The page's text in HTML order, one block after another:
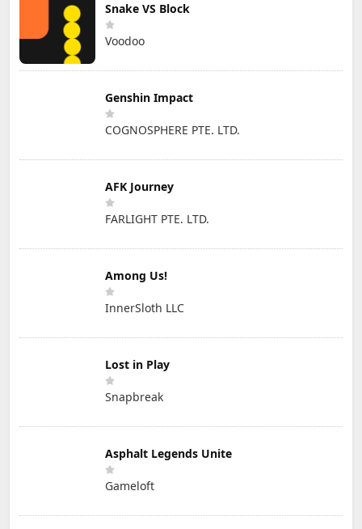
Snake VS Block
Voodoo
Genshin Impact
COGNOSPHERE PTE. LTD.
AFK Journey
FARLIGHT PTE. LTD.
Among Us!
InnerSloth LLC
Lost in Play
Snapbreak
Asphalt Legends Unite
Gameloft